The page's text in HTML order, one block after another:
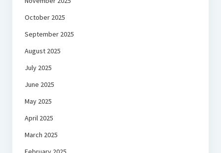
October 2025
September 2025
August 2025
July 2025
June 2025
May 2025
April 2025
March 2025